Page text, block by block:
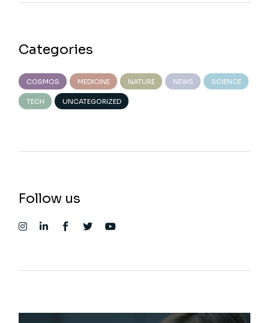
Categories
COSMOS MEDICINE NATURE NEWS SCIENCE
TECH UNCATEGORIZED
Follow us